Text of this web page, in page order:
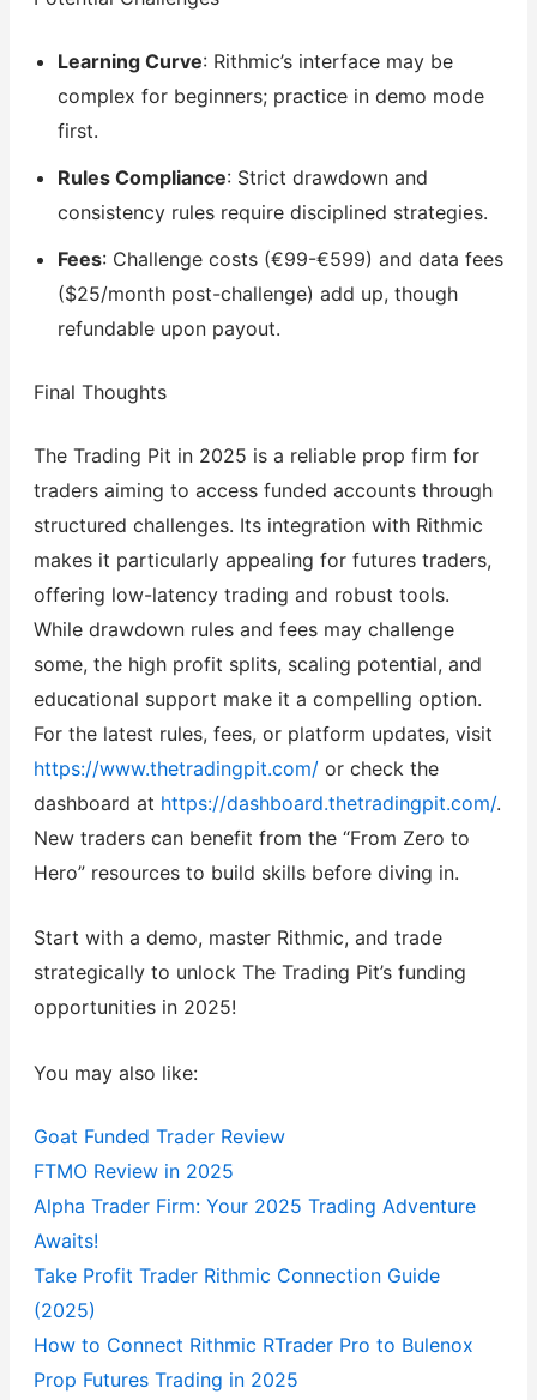
Learning Curve: Rithmic’s interface may be
complex for beginners; practice in demo mode
first.
Rules Compliance: Strict drawdown and
consistency rules require disciplined strategies.
Fees: Challenge costs (€99-€599) and data fees
($25/month post-challenge) add up, though
refundable upon payout.
Final Thoughts
The Trading Pit in 2025 is a reliable prop firm for
traders aiming to access funded accounts through
structured challenges. Its integration with Rithmic
makes it particularly appealing for futures traders,
offering low-latency trading and robust tools.
While drawdown rules and fees may challenge
some, the high profit splits, scaling potential, and
educational support make it a compelling option.
For the latest rules, fees, or platform updates, visit
https://www.thetradingpit.com/or check the
dashboard at https://dashboard.thetradingpit.com/.
New traders can benefit from the “From Zero to
Hero” resources to build skills before diving in.
Start with a demo, master Rithmic, and trade
strategically to unlock The Trading Pit’s funding
opportunities in 2025!
You may also like:
Goat Funded Trader Review
FTMO Review in 2025
Alpha Trader Firm: Your 2025 Trading Adventure
Awaits!
Take Profit Trader Rithmic Connection Guide
(2025)
How to Connect Rithmic RTrader Pro to Bulenox
Prop Futures Trading in 2025